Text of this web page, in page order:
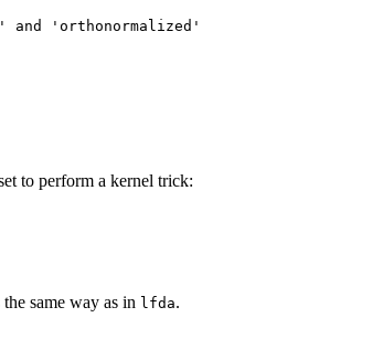
and 'orthonormalized'
to perform a kernel trick:
same way as in lfda.